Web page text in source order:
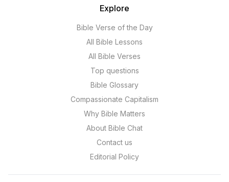
Explore
Bible Verse of the Day
All Bible Lessons
All Bible Verses
Top questions
Bible Glossary
Compassionate Capitalism
Why Bible Matters
About Bible Chat
Contact us
Editorial Policy